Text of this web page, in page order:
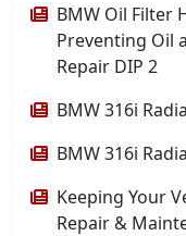
BMW Oil Filter
Preventing Oil
Repair DIP 2
BMW 316i
BMW 316i
Keeping Your
Repair &